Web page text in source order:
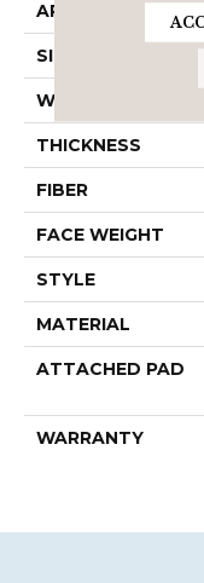
APPLICATION
SIZE
WIDTH
THICKNESS
FIBER
FACE WEIGHT
STYLE
MATERIAL
ATTACHED PAD
WARRANTY